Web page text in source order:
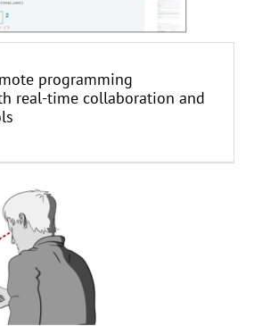
programming
real-time collaboration and